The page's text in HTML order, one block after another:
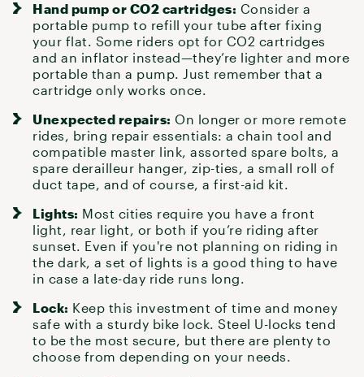
Hand pump or CO2 cartridges: Consider a
portable pump to refill your tube after fixing
your flat. Some riders opt for CO2 cartridges
and an inflator instead—they’re lighter and more
portable than a pump. Just remember that a
cartridge only works once.
Unexpected repairs: On longer or more remote
rides, bring repair essentials: a chain tool and
compatible master link, assorted spare bolts, a
spare derailleur hanger, zip-ties, a small roll of
duct tape, and of course, a first-aid kit.
Lights: Most cities require you have a front
light, rear light, or both if you’re riding after
sunset. Even if you're not planning on riding in
the dark, a set of lights is a good thing to have
in case a late-day ride runs long.
Lock: Keep this investment of time and money
safe with a sturdy bike lock. Steel U-locks tend
to be the most secure, but there are plenty to
choose from depending on your needs.